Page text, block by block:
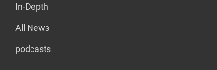
In-Depth
All News
podcasts